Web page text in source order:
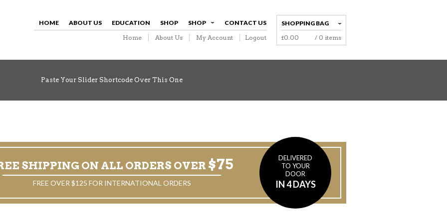
HOME ABOUT US EDUCATION SHOP SHOP
CONTACT US
Home
About Us My Account Logout
SHOPPING BAG
£0.00 / 0 items
Paste Your Slider Shortcode Over This One
SHIPPING ON ALL ORDERS OVER $75
FREE OVER $125 FOR INTERNATIONAL ORDERS
DELIVERED
TO YOUR
DOOR
IN 4 DAYS